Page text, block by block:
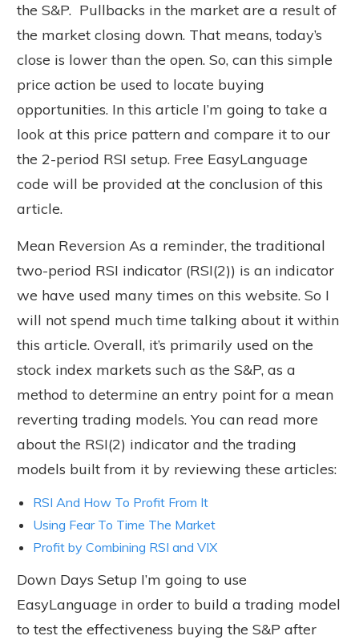
the S&P. Pullbacks in the market are a result of
the market closing down. That means, today’s
close is lower than the open. So, can this simple
price action be used to locate buying
opportunities. In this article I’m going to take a
look at this price pattern and compare it to our
the 2-period RSI setup. Free EasyLanguage
code will be provided at the conclusion of this
article.
Mean Reversion As a reminder, the traditional
two-period RSI indicator (RSI(2)) is an indicator
we have used many times on this website. So I
will not spend much time talking about it within
this article. Overall, it’s primarily used on the
stock index markets such as the S&P, as a
method to determine an entry point for a mean
reverting trading models. You can read more
about the RSI(2) indicator and the trading
models built from it by reviewing these articles:
RSI And How To Profit From It
Using Fear To Time The Market
Profit by Combining RSI and VIX
Down Days Setup I’m going to use
EasyLanguage in order to build a trading model
to test the effectiveness buying the S&P after